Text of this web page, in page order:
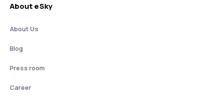
About eSky
About Us
Blog
Press room
Career